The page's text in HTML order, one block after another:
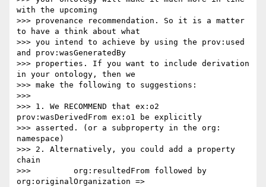
with the upcoming
>>> provenance recommendation. So it is a matter
to have a think about what
>>> you intend to achieve by using the prov:used
and prov:wasGeneratedBy
>>> properties. If you want to include derivation
in your ontology, then we
>>> make the following to suggestions:
>>>
>>> 1. We RECOMMEND that ex:o2
prov:wasDerivedFrom ex:o1 be explicitly
>>> asserted. (or a subproperty in the org:
namespace)
>>> 2. Alternatively, you could add a property
chain
>>>         org:resultedFrom followed by
org:originalOrganization =>